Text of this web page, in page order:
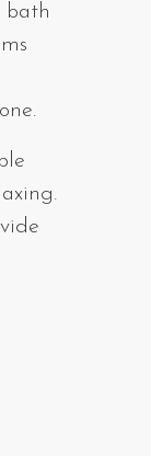
bath